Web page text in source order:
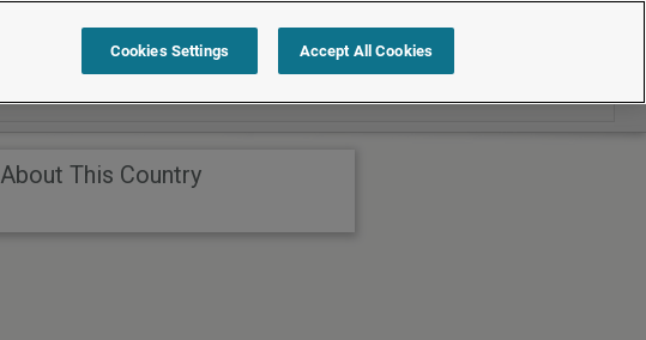
Search within International
About This Country
Cookies Settings Accept All Cookies